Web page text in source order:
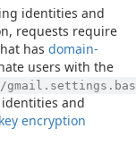
identities and
requests require
has domain-
users with the
and
encryption